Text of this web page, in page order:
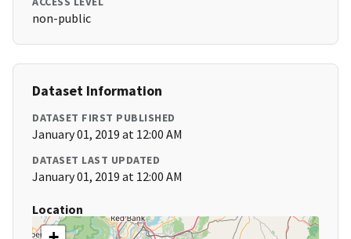
non-public
Dataset Information
DATASET FIRST PUBLISHED
January 01, 2019 at 12:00 AM
DATASET LAST UPDATED
January 01, 2019 at 12:00 AM
Location